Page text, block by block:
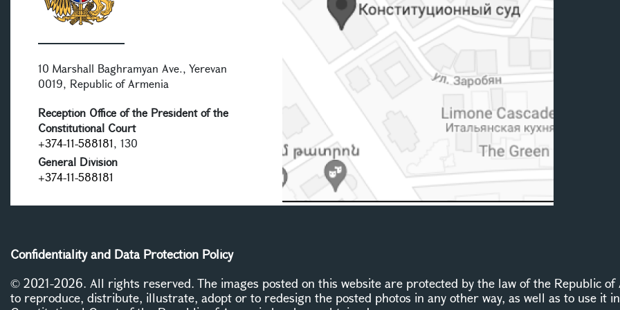
10 Marshall Baghramyan Ave., Yerevan
0019, Republic of Armenia
Reception Office of the President of the
Constitutional Court
+374-11-588181, 130
General Division
+374-11-588181
Confidentiality and Data Protection Policy
© 2021-2026. All rights reserved. The images posted on this website are protected by the law of the Republic
to reproduce, distribute, illustrate, adopt or to redesign the posted photos in any other way, as well as to use it